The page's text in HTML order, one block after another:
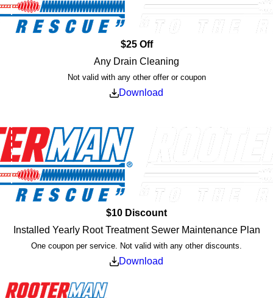
$25 Off
Any Drain Cleaning
Not valid with any other offer or coupon
Download
$10 Discount
Installed Yearly Root Treatment Sewer Maintenance Plan
One coupon per service. Not valid with any other discounts.
Download